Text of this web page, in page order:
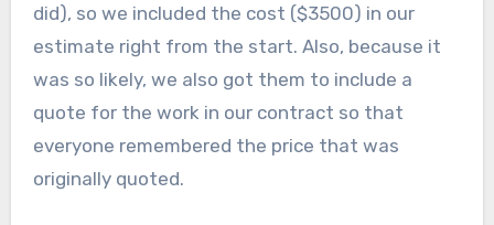
did), so we included the cost ($3500) in our
estimate right from the start. Also, because it
was so likely, we also got them to include a
quote for the work in our contract so that
everyone remembered the price that was
originally quoted.